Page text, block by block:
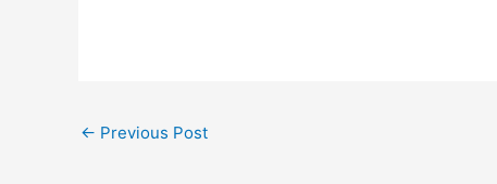
Post
← Previous Post